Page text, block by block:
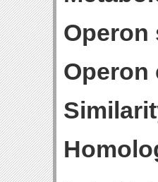
Operon
Operon